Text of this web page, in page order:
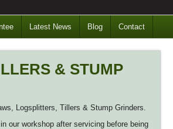
Latest News Blog Contact
& STUMP
Logsplitters, Tillers & Stump Grinders.
our workshop after servicing before being